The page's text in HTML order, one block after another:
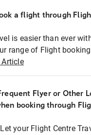
a flight through
is easier than ever
range of Flight
Article
Flyer or Other
booking through
your Flight Centre